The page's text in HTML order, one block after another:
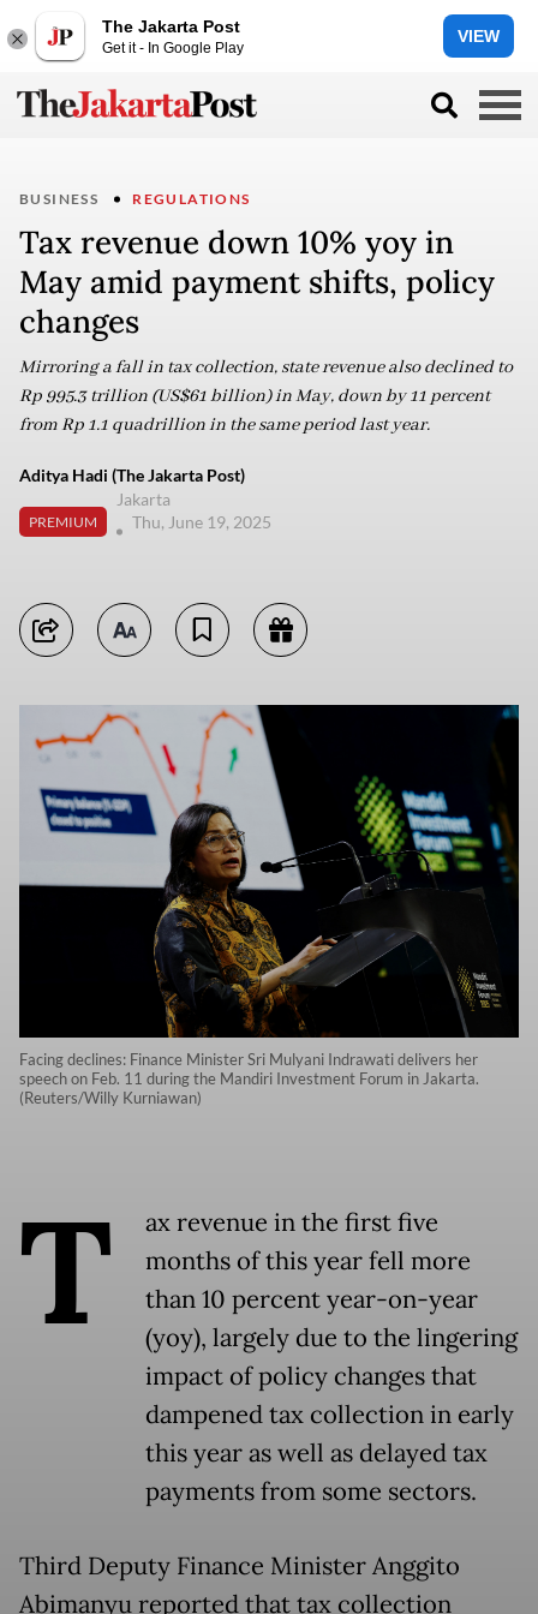
The Jakarta Post
Get it - In Google Play
VIEW
BUSINESS REGULATIONS
Tax revenue down 10% yoy in
May amid payment shifts, policy
changes
Mirroring a fall in tax collection, state revenue also declined to
Rp 995.3 trillion (US$61 billion) in May, down by 11 percent
from Rp 1.1 quadrillion in the same period last year.
Aditya Hadi (The Jakarta Post)
PREMIUM
Jakarta
Thu, June 19, 2025
Facing declines: Finance Minister Sri Mulyani Indrawati delivers her
speech on Feb. 11 during the Mandiri Investment Forum in Jakarta.
(Reuters/Willy Kurniawan)
T
ax revenue in the first five
months of this year fell more
than 10 percent year-on-year
(yoy), largely due to the lingering
impact of policy changes that
dampened tax collection in early
this year as well as delayed tax
payments from some sectors.
Third Deputy Finance Minister Anggito
Abimanyu reported that tax collection